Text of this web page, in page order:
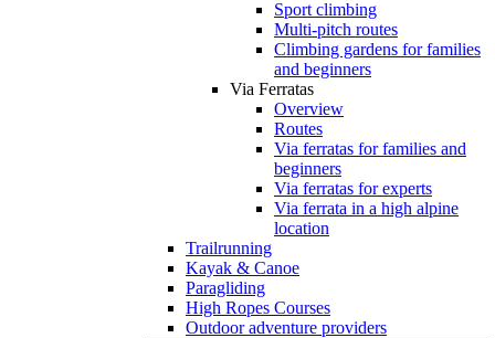
Sport climbing
Multi-pitch routes
Climbing gardens for families
and beginners
Via Ferratas
Overview
Routes
Via ferratas for families and
beginners
Via ferratas for experts
Via ferrata in a high alpine
location
Trailrunning
Kayak & Canoe
Paragliding
High Ropes Courses
Outdoor adventure providers